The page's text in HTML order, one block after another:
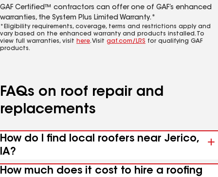
GAF Certified™ contractors can offer one of GAF’s enhanced
warranties, the System Plus Limited Warranty.*
*Eligibility requirements, coverage, terms and restrictions apply and
vary based on the enhanced warranty and products installed. To
view full warranties, visit here. Visit gaf.com/LRS for qualifying GAF
products.
FAQs on roof repair and
replacements
How do I find local roofers near Jerico,
IA?
How much does it cost to hire a roofing